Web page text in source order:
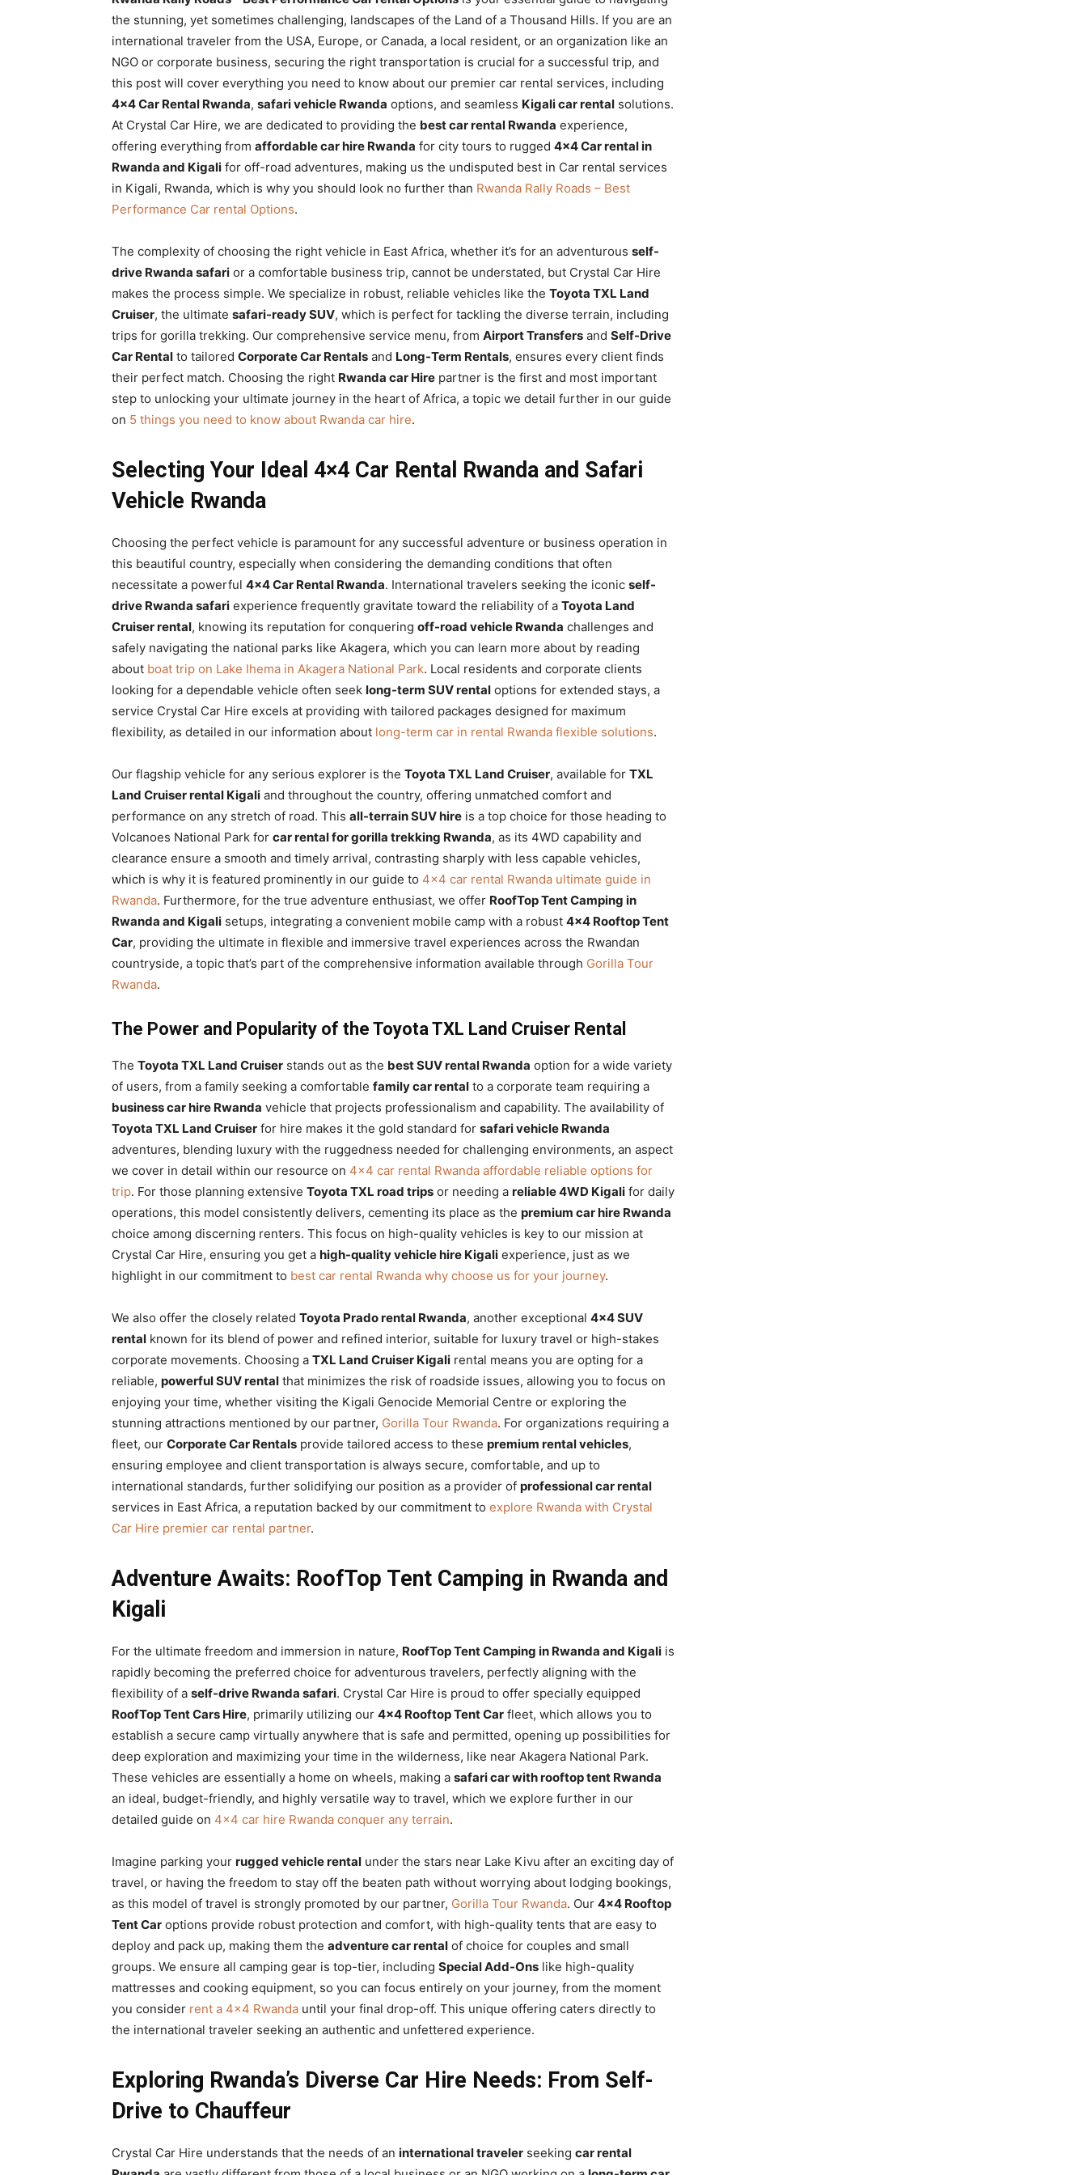
Rwanda
|
Car
rental
Rwanda
the stunning, yet sometimes challenging, landscapes of the Land of a Thousand Hills. If you are an
international traveler from the USA, Europe, or Canada, a local resident, or an organization like an
NGO or corporate business, securing the right transportation is crucial for a successful trip, and
this post will cover everything you need to know about our premier car rental services, including
4×4 Car Rental Rwanda, safari vehicle Rwanda options, and seamless Kigali car rental solutions.
At Crystal Car Hire, we are dedicated to providing the best car rental Rwanda experience,
offering everything from affordable car hire Rwanda for city tours to rugged 4×4 Car rental in
Rwanda and Kigali for off-road adventures, making us the undisputed best in Car rental services
in Kigali, Rwanda, which is why you should look no further than Rwanda Rally Roads – Best
Performance Car rental Options.
The complexity of choosing the right vehicle in East Africa, whether it’s for an adventurous self-
drive Rwanda safari or a comfortable business trip, cannot be understated, but Crystal Car Hire
makes the process simple. We specialize in robust, reliable vehicles like the Toyota TXL Land
Cruiser, the ultimate safari-ready SUV, which is perfect for tackling the diverse terrain, including
trips for gorilla trekking. Our comprehensive service menu, from Airport Transfers and Self-Drive
Car Rental to tailored Corporate Car Rentals and Long-Term Rentals, ensures every client finds
their perfect match. Choosing the right Rwanda car Hire partner is the first and most important
step to unlocking your ultimate journey in the heart of Africa, a topic we detail further in our guide
on 5 things you need to know about Rwanda car hire.
Selecting Your Ideal 4×4 Car Rental Rwanda and Safari
Vehicle Rwanda
Choosing the perfect vehicle is paramount for any successful adventure or business operation in
this beautiful country, especially when considering the demanding conditions that often
necessitate a powerful 4×4 Car Rental Rwanda. International travelers seeking the iconic self-
drive Rwanda safari experience frequently gravitate toward the reliability of a Toyota Land
Cruiser rental, knowing its reputation for conquering off-road vehicle Rwanda challenges and
safely navigating the national parks like Akagera, which you can learn more about by reading
about boat trip on Lake Ihema in Akagera National Park. Local residents and corporate clients
looking for a dependable vehicle often seek long-term SUV rental options for extended stays, a
service Crystal Car Hire excels at providing with tailored packages designed for maximum
flexibility, as detailed in our information about long-term car in rental Rwanda flexible solutions.
Our flagship vehicle for any serious explorer is the Toyota TXL Land Cruiser, available for TXL
Land Cruiser rental Kigali and throughout the country, offering unmatched comfort and
performance on any stretch of road. This all-terrain SUV hire is a top choice for those heading to
Volcanoes National Park for car rental for gorilla trekking Rwanda, as its 4WD capability and
clearance ensure a smooth and timely arrival, contrasting sharply with less capable vehicles,
which is why it is featured prominently in our guide to 4×4 car rental Rwanda ultimate guide in
Rwanda. Furthermore, for the true adventure enthusiast, we offer RoofTop Tent Camping in
Rwanda and Kigali setups, integrating a convenient mobile camp with a robust 4×4 Rooftop Tent
Car, providing the ultimate in flexible and immersive travel experiences across the Rwandan
countryside, a topic that’s part of the comprehensive information available through Gorilla Tour
Rwanda.
The Power and Popularity of the Toyota TXL Land Cruiser Rental
The Toyota TXL Land Cruiser stands out as the best SUV rental Rwanda option for a wide variety
of users, from a family seeking a comfortable family car rental to a corporate team requiring a
business car hire Rwanda vehicle that projects professionalism and capability. The availability of
Toyota TXL Land Cruiser for hire makes it the gold standard for safari vehicle Rwanda
adventures, blending luxury with the ruggedness needed for challenging environments, an aspect
we cover in detail within our resource on 4×4 car rental Rwanda affordable reliable options for
trip. For those planning extensive Toyota TXL road trips or needing a reliable 4WD Kigali for daily
operations, this model consistently delivers, cementing its place as the premium car hire Rwanda
choice among discerning renters. This focus on high-quality vehicles is key to our mission at
Crystal Car Hire, ensuring you get a high-quality vehicle hire Kigali experience, just as we
highlight in our commitment to best car rental Rwanda why choose us for your journey.
We also offer the closely related Toyota Prado rental Rwanda, another exceptional 4×4 SUV
rental known for its blend of power and refined interior, suitable for luxury travel or high-stakes
corporate movements. Choosing a TXL Land Cruiser Kigali rental means you are opting for a
reliable, powerful SUV rental that minimizes the risk of roadside issues, allowing you to focus on
enjoying your time, whether visiting the Kigali Genocide Memorial Centre or exploring the
stunning attractions mentioned by our partner, Gorilla Tour Rwanda. For organizations requiring a
fleet, our Corporate Car Rentals provide tailored access to these premium rental vehicles,
ensuring employee and client transportation is always secure, comfortable, and up to
international standards, further solidifying our position as a provider of professional car rental
services in East Africa, a reputation backed by our commitment to explore Rwanda with Crystal
Car Hire premier car rental partner.
Adventure Awaits: RoofTop Tent Camping in Rwanda and
Kigali
For the ultimate freedom and immersion in nature, RoofTop Tent Camping in Rwanda and Kigali is
rapidly becoming the preferred choice for adventurous travelers, perfectly aligning with the
flexibility of a self-drive Rwanda safari. Crystal Car Hire is proud to offer specially equipped
RoofTop Tent Cars Hire, primarily utilizing our 4×4 Rooftop Tent Car fleet, which allows you to
establish a secure camp virtually anywhere that is safe and permitted, opening up possibilities for
deep exploration and maximizing your time in the wilderness, like near Akagera National Park.
These vehicles are essentially a home on wheels, making a safari car with rooftop tent Rwanda
an ideal, budget-friendly, and highly versatile way to travel, which we explore further in our
detailed guide on 4×4 car hire Rwanda conquer any terrain.
Imagine parking your rugged vehicle rental under the stars near Lake Kivu after an exciting day of
travel, or having the freedom to stay off the beaten path without worrying about lodging bookings,
as this model of travel is strongly promoted by our partner, Gorilla Tour Rwanda. Our 4×4 Rooftop
Tent Car options provide robust protection and comfort, with high-quality tents that are easy to
deploy and pack up, making them the adventure car rental of choice for couples and small
groups. We ensure all camping gear is top-tier, including Special Add-Ons like high-quality
mattresses and cooking equipment, so you can focus entirely on your journey, from the moment
you consider rent a 4×4 Rwanda until your final drop-off. This unique offering caters directly to
the international traveler seeking an authentic and unfettered experience.
Exploring Rwanda’s Diverse Car Hire Needs: From Self-
Drive to Chauffeur
Crystal Car Hire understands that the needs of an international traveler seeking car rental